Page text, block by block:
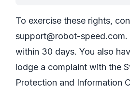
To exercise these rights,
support@robot-speed.com.
within 30 days. You also
lodge a complaint with the
Protection and Information